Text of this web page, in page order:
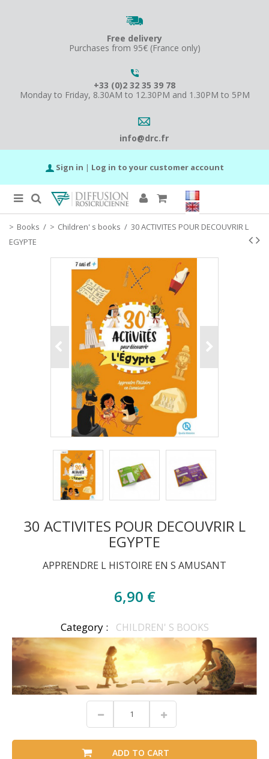
Free delivery
Purchases from 95€ (France only)
+33 (0)2 32 35 39 78
Monday to Friday, 8.30AM to 12.30PM and 1.30PM to 5PM
info@drc.fr
Sign in | Log in to your customer account
Books / Children' s books / 30 ACTIVITES POUR DECOUVRIR L
EGYPTE
30 ACTIVITES POUR DECOUVRIR L
EGYPTE
APPRENDRE L HISTOIRE EN S AMUSANT
6,90 €
Category : CHILDREN' S BOOKS
ADD TO CART